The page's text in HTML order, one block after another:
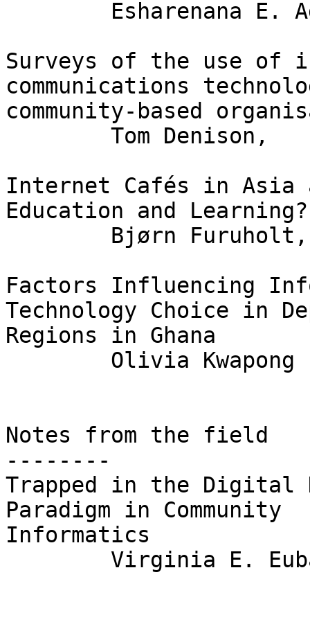
Surveys of the use of
communications
community-based
Internet Cafés in Asia
Education and Learning?
Factors Influencing
Technology Choice in
Regions in Ghana
Notes from the field
--------
Trapped in the Digital
Paradigm in Community
Informatics